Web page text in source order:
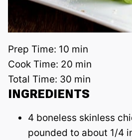
Prep Time: 10 min
Cook Time: 20 min
Total Time: 30 min
INGREDIENTS
4 boneless skinless
pounded to about 1/4